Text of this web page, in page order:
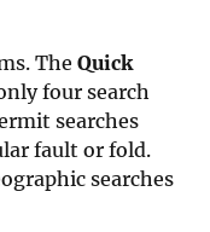
The Quick
four search
searches
fault or fold.
searches